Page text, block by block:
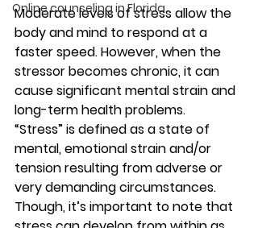
Online counseling in Florida
Moderate levels of stress allow the
body and mind to respond at a
faster speed. However, when the
stressor becomes chronic, it can
cause significant mental strain and
long-term health problems.
“Stress” is defined as a state of
mental, emotional strain and/or
tension resulting from adverse or
very demanding circumstances.
Though, it’s important to note that